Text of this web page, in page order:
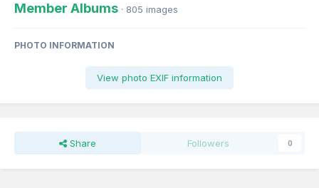
Member Albums · 805 images
PHOTO INFORMATION
View photo EXIF information
Share Followers 0